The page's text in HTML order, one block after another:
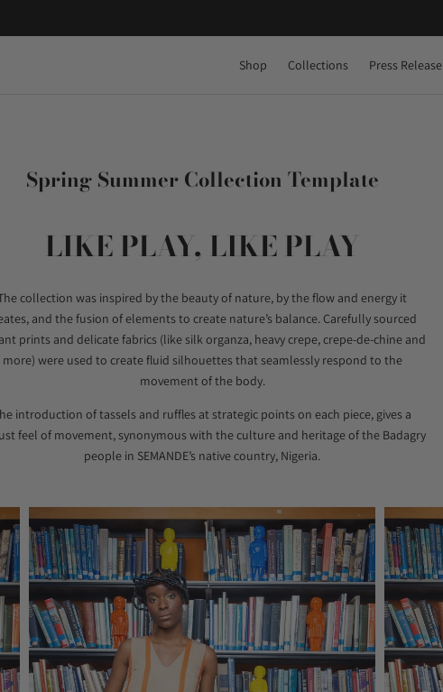
Shop Collections Press Release
Spring Summer Collection Template
LIKE PLAY, LIKE PLAY
collection was inspired by the beauty of nature, by the flow and energy it
and the fusion of elements to create nature’s balance. Carefully sourced
prints and delicate fabrics (like silk organza, heavy crepe, crepe-de-chine and
more) were used to create fluid silhouettes that seamlessly respond to the
movement of the body.
introduction of tassels and ruffles at strategic points on each piece, gives a
feel of movement, synonymous with the culture and heritage of the Badagry
people in SEMANDE’s native country, Nigeria.